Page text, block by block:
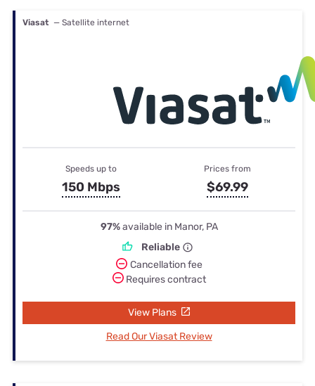
Viasat — Satellite internet
Speeds up to
150 Mbps
Prices from
$69.99
97%available in Manor, PA
Reliable
Cancellation fee
Requires contract
View Plans
Read Our Viasat Review